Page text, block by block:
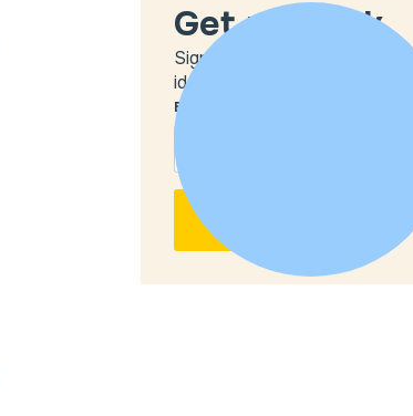
Get unstuck
Sign up to get the most
ideas and our insights
EMAIL